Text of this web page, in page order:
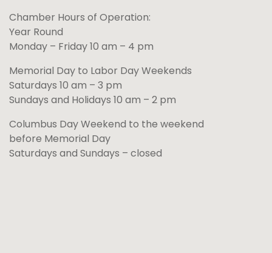
Chamber Hours of Operation:
Year Round
Monday – Friday 10 am – 4 pm
Memorial Day to Labor Day Weekends
Saturdays 10 am – 3 pm
Sundays and Holidays 10 am – 2 pm
Columbus Day Weekend to the weekend
before Memorial Day
Saturdays and Sundays – closed